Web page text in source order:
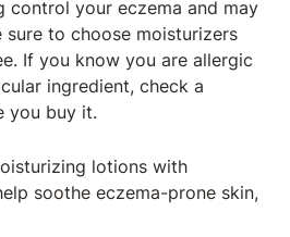
control your eczema and may
sure to choose moisturizers
If you know you are allergic
ingredient, check a
you buy it.
lotions with
soothe eczema-prone skin,